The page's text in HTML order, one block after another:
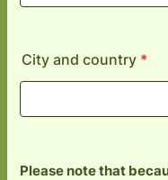
City and country *
Please note that